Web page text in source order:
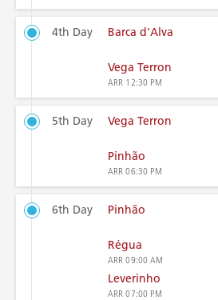
4th Day Barca d'Alva
Vega Terron
ARR 12:30 PM
5th Day Vega Terron
Pinhão
ARR06:30 PM
6th Day Pinhão
Régua
ARR09:00 AM
Leverinho
ARR07:00 PM